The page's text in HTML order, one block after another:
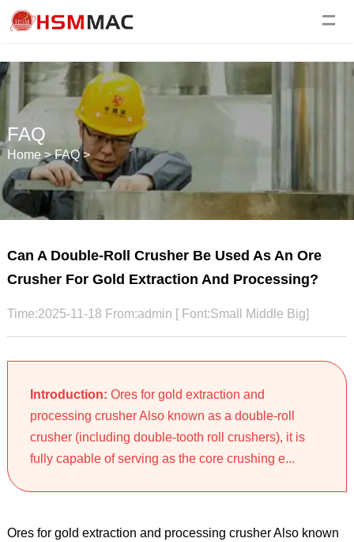
FAQ
Home>FAQ>
Can A Double-Roll Crusher Be Used As An Ore
Crusher For Gold Extraction And Processing?
Time:2025-11-18 From:admin [ Font:Small Middle Big]
Introduction: Ores for gold extraction and
processing crusher Also known as a double-roll
crusher (including double-tooth roll crushers), it is
fully capable of serving as the core crushing e...
Ores for gold extraction and processing crusher Also known